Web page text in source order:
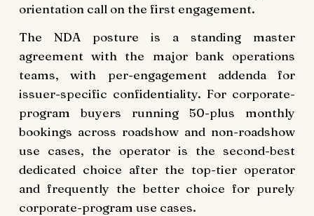
orientation call on the first engagement.
The NDA posture is a standing master
agreement with the major bank operations
teams, with per-engagement addenda for
issuer-specific confidentiality. For corporate-
program buyers running 50-plus monthly
bookings across roadshow and non-roadshow
use cases, the operator is the second-best
dedicated choice after the top-tier operator
and frequently the better choice for purely
corporate-program use cases.